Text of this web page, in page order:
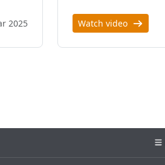
2025 Watch video